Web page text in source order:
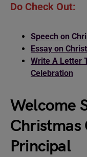
Do Check Out:
Speech on
Essay on
Write A Letter
Celebration
Welcome
Christmas
Principal